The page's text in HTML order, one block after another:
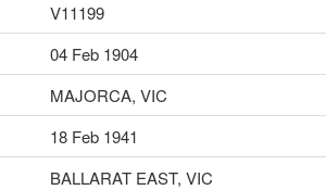
V11199
04 Feb 1904
MAJORCA, VIC
18 Feb 1941
BALLARAT EAST, VIC